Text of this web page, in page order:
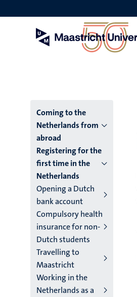
to
Menu
main
niveau
4
English
(EN)
Coming to the
Netherlands from
abroad
Registering for the
first time in the
Netherlands
Opening a Dutch
bank account
Compulsory health
insurance for non-
Dutch students
Travelling to
Maastricht
Working in the
Netherlands as a